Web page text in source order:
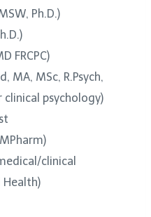
Ph.D.)
FRCPC)
MA, MSc, R.Psych,
clinical psychology)
clinical
Health)